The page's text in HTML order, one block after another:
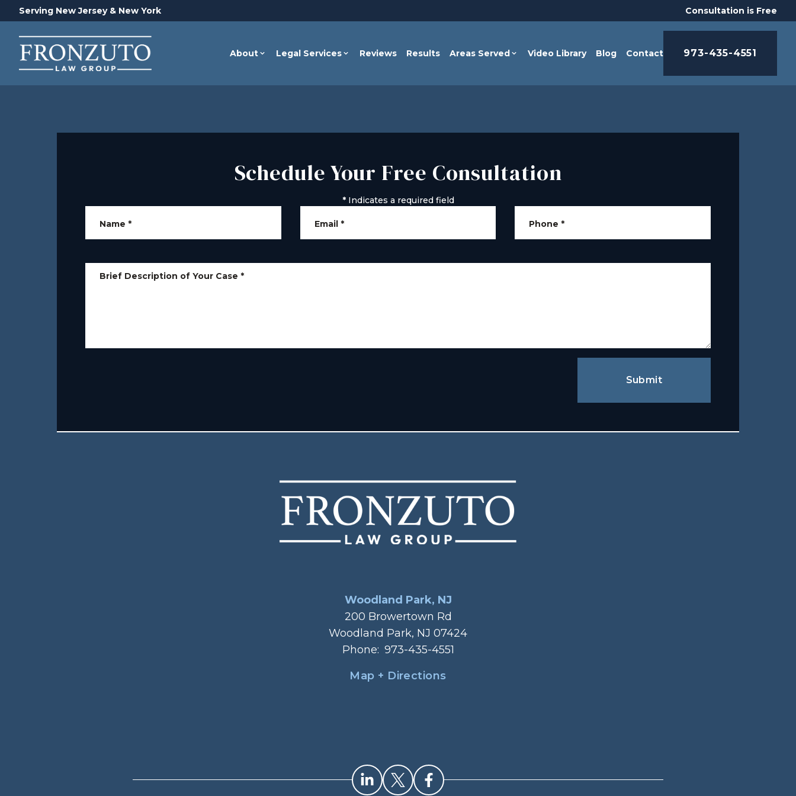
Serving New Jersey & New York Consultation is Free
About Legal Services Reviews Results Areas Served Video Library Blog Contact 973-435-4551
Schedule Your Free Consultation
*Indicates a required field
Name * Email* Phone *
Brief Description of Your Case *
Submit
Woodland Park, NJ
200 Browertown Rd
Woodland Park, NJ 07424
Phone: 973-435-4551
Map + Directions